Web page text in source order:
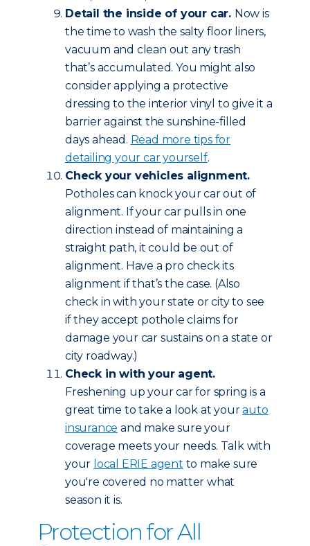
Detail the inside of your car. Now is
the time to wash the salty floor liners,
vacuum and clean out any trash
that’s accumulated. You might also
consider applying a protective
dressing to the interior vinyl to give it a
barrier against the sunshine-filled
days ahead. Read more tips for
detailing your car yourself.
Check your vehicles alignment.
Potholes can knock your car out of
alignment. If your car pulls in one
direction instead of maintaining a
straight path, it could be out of
alignment. Have a pro check its
alignment if that’s the case. (Also
check in with your state or city to see
if they accept pothole claims for
damage your car sustains on a state or
city roadway.)
Check in with your agent.
Freshening up your car for spring is a
great time to take a look at yourauto
insurance and make sure your
coverage meets your needs. Talk with
your local ERIE agent to make sure
you're covered no matter what
season it is.
Protection for All